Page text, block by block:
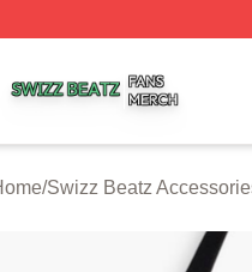
/Swizz Beatz